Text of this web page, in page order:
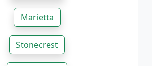
Marietta
Stonecrest